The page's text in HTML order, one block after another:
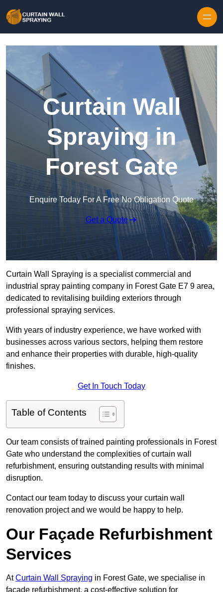
Curtain Wall
Spraying in
Forest Gate
Enquire Today For A Free No Obligation Quote
Get a Quote
Curtain Wall Spraying is a specialist commercial and
industrial spray painting company in Forest Gate E7 9 area,
dedicated to revitalising building exteriors through
professional spraying services.
With years of industry experience, we have worked with
businesses across various sectors, helping them restore
and enhance their properties with durable, high-quality
finishes.
Get In Touch Today
Table of Contents
Our team consists of trained painting professionals in Forest
Gate who understand the complexities of curtain wall
refurbishment, ensuring outstanding results with minimal
disruption.
Contact our team today to discuss your curtain wall
renovation project and we would be happy to help.
Our Façade Refurbishment
Services
AtCurtain Wall Spraying in Forest Gate, we specialise in
façade refurbishment, a cost-effective solution for